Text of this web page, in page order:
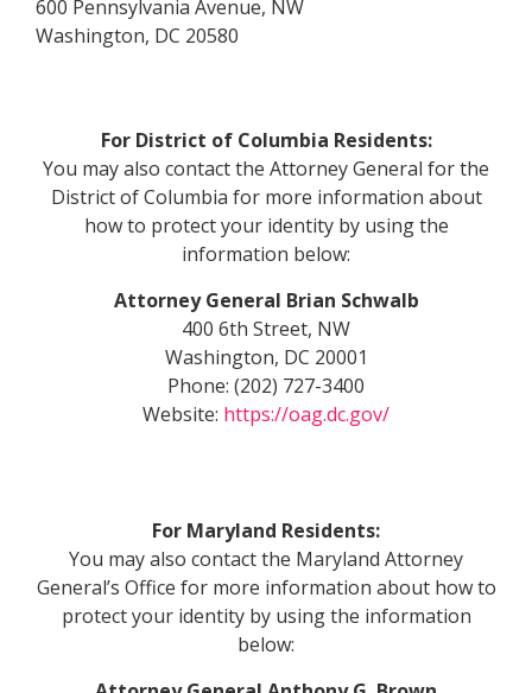
600 Pennsylvania Avenue, NW
Washington, DC 20580
For District of Columbia Residents:
You may also contact the Attorney General for the
District of Columbia for more information about
how to protect your identity by using the
information below:
Attorney General Brian Schwalb
400 6th Street, NW
Washington, DC 20001
Phone: (202) 727-3400
Website: https://oag.dc.gov/
For Maryland Residents:
You may also contact the Maryland Attorney
General’s Office for more information about how to
protect your identity by using the information
below: